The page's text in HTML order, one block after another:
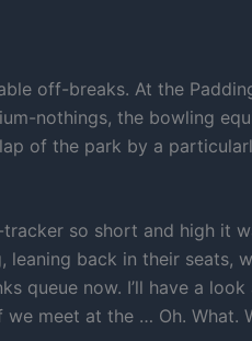
off-breaks. At the
nothings, the bowling
of the park by a
so short and high it
back in their seats,
queue now. I’ll have a look
meet at the … Oh. What.